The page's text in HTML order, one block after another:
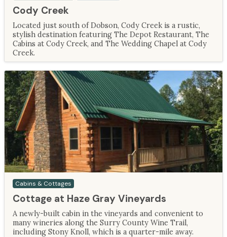
Cody Creek
Located just south of Dobson, Cody Creek is a rustic,
stylish destination featuring The Depot Restaurant, The
Cabins at Cody Creek, and The Wedding Chapel at Cody
Creek.
Cabins & Cottages
Cottage at Haze Gray Vineyards
A newly-built cabin in the vineyards and convenient to
many wineries along the Surry County Wine Trail,
including Stony Knoll, which is a quarter-mile away.